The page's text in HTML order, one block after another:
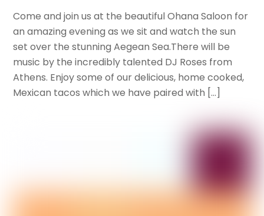
Come and join us at the beautiful Ohana Saloon for
an amazing evening as we sit and watch the sun
set over the stunning Aegean Sea.There will be
music by the incredibly talented DJ Roses from
Athens. Enjoy some of our delicious, home cooked,
Mexican tacos which we have paired with […]